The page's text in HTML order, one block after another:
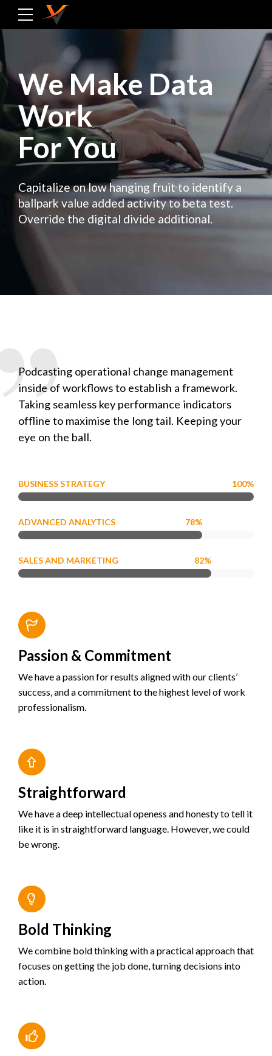
We Make Data
Work
For You
Capitalize on low hanging fruit to identify a
ballpark value added activity to beta test.
Override the digital divide additional.
Podcasting operational change management
inside of workflows to establish a framework.
Taking seamless key performance indicators
offline to maximise the long tail. Keeping your
eye on the ball.
BUSINESS STRATEGY 100%
ADVANCED ANALYTICS 78%
SALES AND MARKETING 82%
Passion & Commitment
We have a passion for results aligned with our clients’
success, and a commitment to the highest level of work
professionalism.
Straightforward
We have a deep intellectual openess and honesty to tell it
like it is in straightforward language. However, we could
be wrong.
Bold Thinking
We combine bold thinking with a practical approach that
focuses on getting the job done, turning decisions into
action.